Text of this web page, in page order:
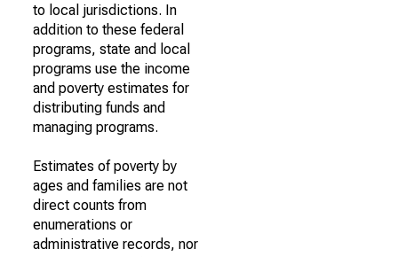
to local jurisdictions. In
addition to these federal
programs, state and local
programs use the income
and poverty estimates for
distributing funds and
managing programs.
Estimates of poverty by
ages and families are not
direct counts from
enumerations or
administrative records, nor